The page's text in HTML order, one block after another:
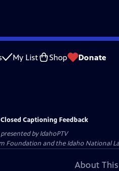
My List Shop Donate
Closed Captioning Feedback
byIdahoPTV
Foundation and the Idaho National
About